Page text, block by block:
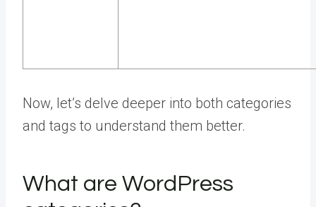
Now, let’s delve deeper into both categories
and tags to understand them better.
What are WordPress